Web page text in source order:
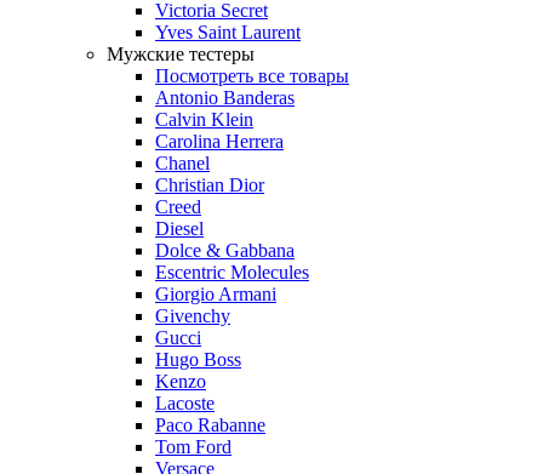
Victoria Secret
Yves Saint Laurent
Мужские тестеры
Посмотреть все товары
Antonio Banderas
Calvin Klein
Carolina Herrera
Chanel
Christian Dior
Creed
Diesel
Dolce & Gabbana
Escentric Molecules
Giorgio Armani
Givenchy
Gucci
Hugo Boss
Kenzo
Lacoste
Paco Rabanne
Tom Ford
Versace